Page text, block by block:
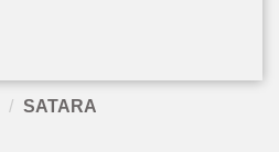
SATARA